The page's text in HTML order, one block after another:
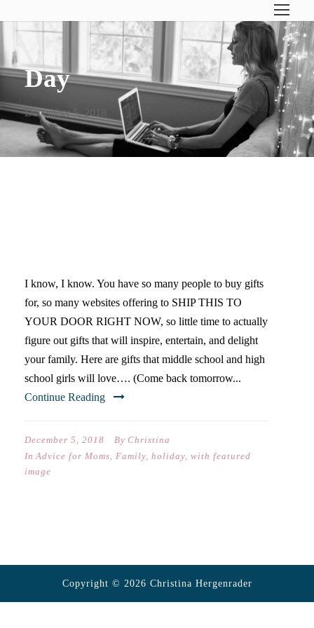
Day
December 5, 2018
I know, I know. You have so many people to buy gifts
for, so many websites offering to SHIP THIS TO
YOUR DOOR RIGHT NOW, so little time to actually
figure out gifts that will inspire, entertain, and delight
your family. Here are gifts that middle school and high
school girls will love…. (Come back tomorrow...
Continue Reading
December 5, 2018 By Christina
In Advice for Moms, Family, holiday, with featured
image
Copyright © 2026 Christina Hergenrader